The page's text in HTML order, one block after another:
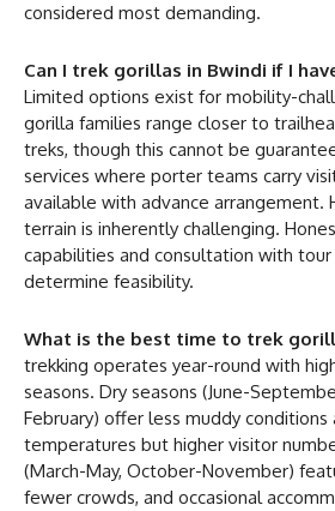
considered most demanding.
Can I trek gorillas in Bwindi if I
Limited options exist for mobility-
gorilla families range closer to
treks, though this cannot be
services where porter teams carry
available with advance arrangement.
terrain is inherently challenging.
capabilities and consultation with
determine feasibility.
What is the best time to trek
trekking operates year-round with
seasons. Dry seasons (June-
February) offer less muddy
temperatures but higher visitor
(March-May, October-November)
fewer crowds, and occasional